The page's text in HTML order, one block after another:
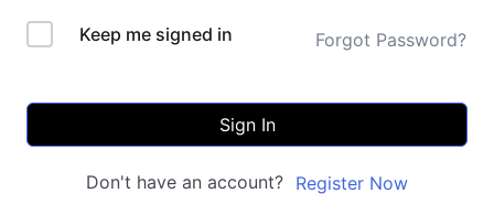
Keep me signed in Forgot Password?
Sign In
Don't have an account? Register Now